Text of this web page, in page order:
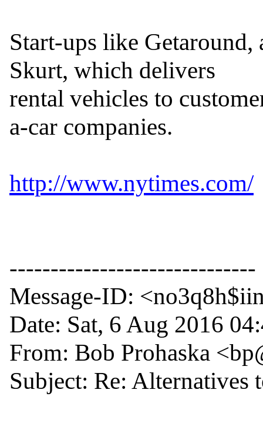
Start-ups like
Skurt, which delivers
rental vehicles to
a-car companies.
http://www.nytimes.com/
------------------------------
Message-ID:
Date: Sat, 6 Aug 2016
From: Bob Prohaska
Subject: Re: Alternatives